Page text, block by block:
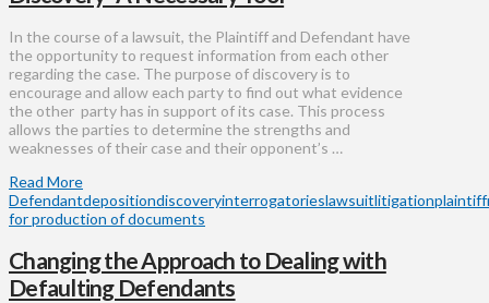
In the course of a lawsuit, the Plaintiff and Defendant have
the opportunity to request information from each other
regarding the case. The purpose of discovery is to
encourage and allow each party to find out what evidence
the other party has in support of its case. This process
allows the parties to determine the strengths and
weaknesses of their case and their opponent’s …
Read More
Defendantdepositiondiscoveryinterrogatorieslawsuitlitigationplaintiff
for production of documents
Changing the Approach to Dealing with
Defaulting Defendants